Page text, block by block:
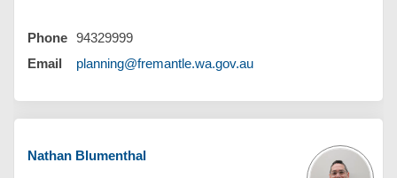
Phone 94329999
Email
planning@fremantle.wa.gov.au(External link)
Nathan Blumenthal